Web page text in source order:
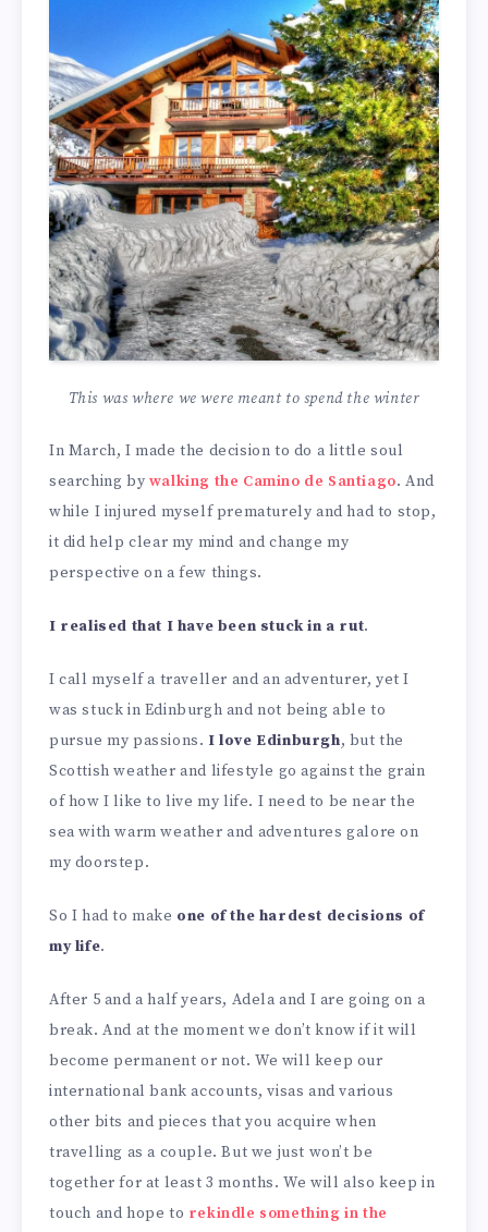
This was where we were meant to spend the winter
In March, I made the decision to do a little soul
searching by walking the Camino de Santiago. And
while I injured myself prematurely and had to stop,
it did help clear my mind and change my
perspective on a few things.
I realised that I have been stuck in a rut.
I call myself a traveller and an adventurer, yet I
was stuck in Edinburgh and not being able to
pursue my passions. I love Edinburgh, but the
Scottish weather and lifestyle go against the grain
of how I like to live my life. I need to be near the
sea with warm weather and adventures galore on
my doorstep.
So I had to make one of the hardest decisions of
my life.
After 5 and a half years, Adela and I are going on a
break. And at the moment we don’t know if it will
become permanent or not. We will keep our
international bank accounts, visas and various
other bits and pieces that you acquire when
travelling as a couple. But we just won’t be
together for at least 3 months. We will also keep in
touch and hope to rekindle something in the